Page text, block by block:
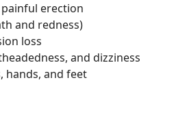
erection
and redness)
loss
and dizziness
hands, and feet